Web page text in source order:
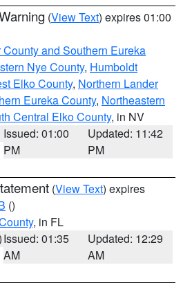
(View Text) expires 01:00
and Southern Eureka
Nye County, Humboldt
Elko County, Northern Lander
Eureka County, Northeastern
Central Elko County, in NV
Issued: 01:00
PM
Updated: 11:42
PM
(View Text) expires
()
, in FL
Issued: 01:35
AM
Updated: 12:29
AM